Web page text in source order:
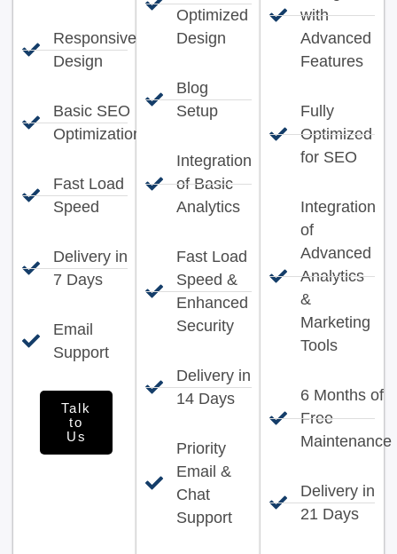
Responsive
Design
Basic SEO
Optimization
Fast Load
Speed
Delivery in
7 Days
Email
Support
Talk
to
Us
Optimized
Design
Blog
Setup
Integration
of Basic
Analytics
Fast Load
Speed &
Enhanced
Security
Delivery in
14 Days
Priority
Email &
Chat
Support
with
Advanced
Features
Fully
Optimized
for SEO
Integration
of
Advanced
Analytics
&
Marketing
Tools
6 Months of
Free
Maintenance
Delivery in
21 Days